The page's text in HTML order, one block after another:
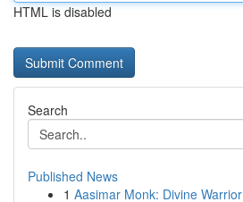
HTML is disabled
Search
Published News
1 Aasimar Monk: Divine Warrior